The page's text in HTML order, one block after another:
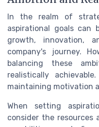
In the realm of
aspirational goals can
growth, innovation,
company's journey.
balancing these
realistically
maintaining motivation
When setting
consider the resources